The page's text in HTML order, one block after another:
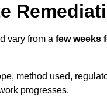
vary from a few weeks
method used,
progresses.